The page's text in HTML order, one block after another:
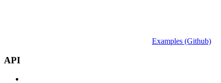
Examples (Github)
API